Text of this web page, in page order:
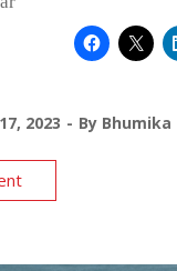
2023 By Bhumika